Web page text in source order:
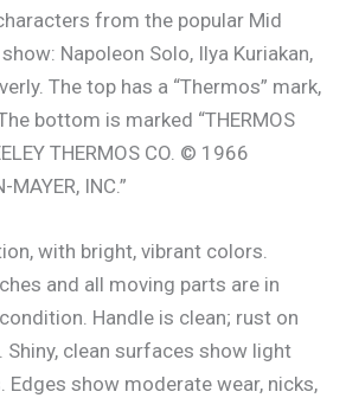
from the popular Mid
Napoleon Solo, Ilya Kuriakan,
The top has a “Thermos” mark,
bottom is marked “THERMOS
THERMOS CO. © 1966
MAYER, INC.”
with bright, vibrant colors.
and all moving parts are in
Handle is clean; rust on
Shiny, clean surfaces show light
show moderate wear, nicks,